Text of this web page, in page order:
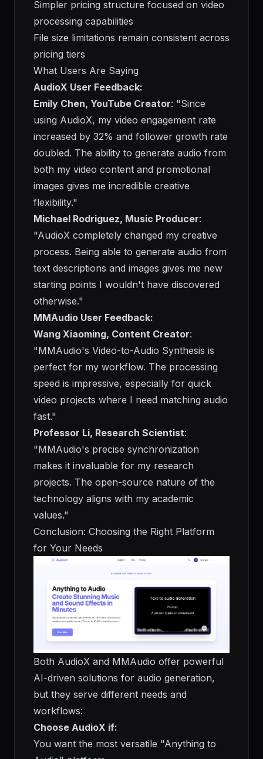
Simpler pricing structure focused on video
processing capabilities
File size limitations remain consistent across
pricing tiers
What Users Are Saying
AudioX User Feedback:
Emily Chen, YouTube Creator: "Since
using AudioX, my video engagement rate
increased by 32% and follower growth rate
doubled. The ability to generate audio from
both my video content and promotional
images gives me incredible creative
flexibility."
Michael Rodriguez, Music Producer:
"AudioX completely changed my creative
process. Being able to generate audio from
text descriptions and images gives me new
starting points I wouldn't have discovered
otherwise."
MMAudio User Feedback:
Wang Xiaoming, Content Creator:
"MMAudio's Video-to-Audio Synthesis is
perfect for my workflow. The processing
speed is impressive, especially for quick
video projects where I need matching audio
fast."
Professor Li, Research Scientist:
"MMAudio's precise synchronization
makes it invaluable for my research
projects. The open-source nature of the
technology aligns with my academic
values."
Conclusion: Choosing the Right Platform
for Your Needs
Both AudioX and MMAudio offer powerful
AI-driven solutions for audio generation,
but they serve different needs and
workflows:
Choose AudioX if:
You want the most versatile "Anything to